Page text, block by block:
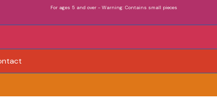
For ages 5 and over - Warning: Contains small pieces